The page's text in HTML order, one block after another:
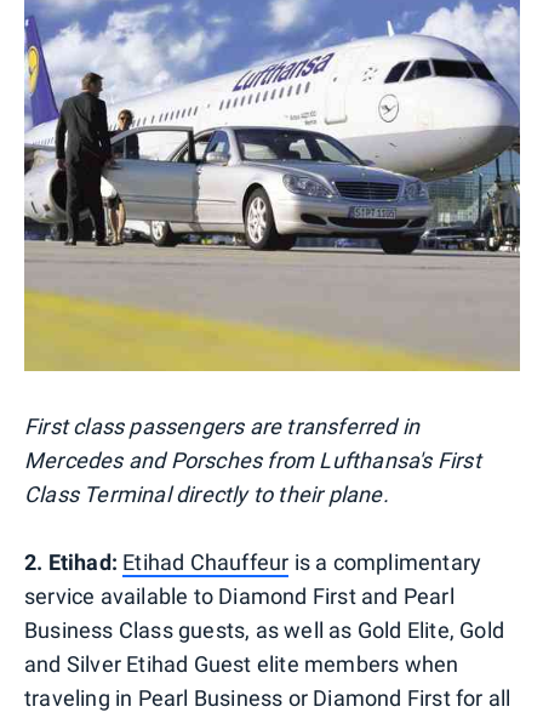
First class passengers are transferred in
Mercedes and Porsches from Lufthansa's First
Class Terminal directly to their plane.
2. Etihad: Etihad Chauffeur is a complimentary
service available to Diamond First and Pearl
Business Class guests, as well as Gold Elite, Gold
and Silver Etihad Guest elite members when
traveling in Pearl Business or Diamond First for all